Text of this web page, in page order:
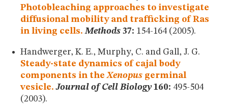
Photobleaching approaches to investigate
diffusional mobility and trafficking of Ras
in living cells. Methods 37: 154-164 (2005).
Handwerger, K. E., Murphy, C. and Gall, J. G.
Steady-state dynamics of cajal body
components in theXenopus germinal
vesicle. Journal of Cell Biology160: 495-504
(2003).